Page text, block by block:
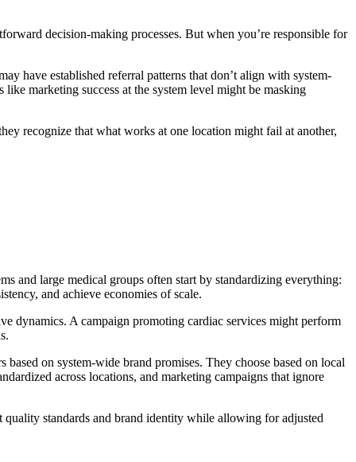
decision-making processes. But when you’re responsible for
have established referral patterns that don’t align with system-
marketing success at the system level might be masking
recognize that what works at one location might fail at another,
and large medical groups often start by standardizing everything:
and achieve economies of scale.
dynamics. A campaign promoting cardiac services might perform
on system-wide brand promises. They choose based on local
across locations, and marketing campaigns that ignore
standards and brand identity while allowing for adjusted